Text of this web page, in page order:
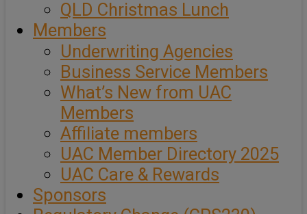
QLD Christmas Lunch
Members
Underwriting Agencies
Business Service Members
What’s New from UAC
Members
Affiliate members
UAC Member Directory 2025
UAC Care & Rewards
Sponsors